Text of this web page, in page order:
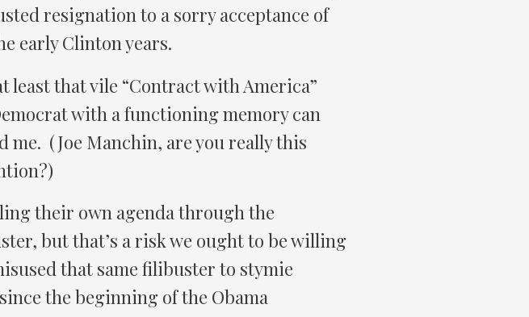
resignation to a sorry acceptance of
early Clinton years.
least that vile “Contract with America”
with a functioning memory can
(Joe Manchin, are you really this
their own agenda through the
but that’s a risk we ought to be willing
that same filibuster to stymie
the beginning of the Obama